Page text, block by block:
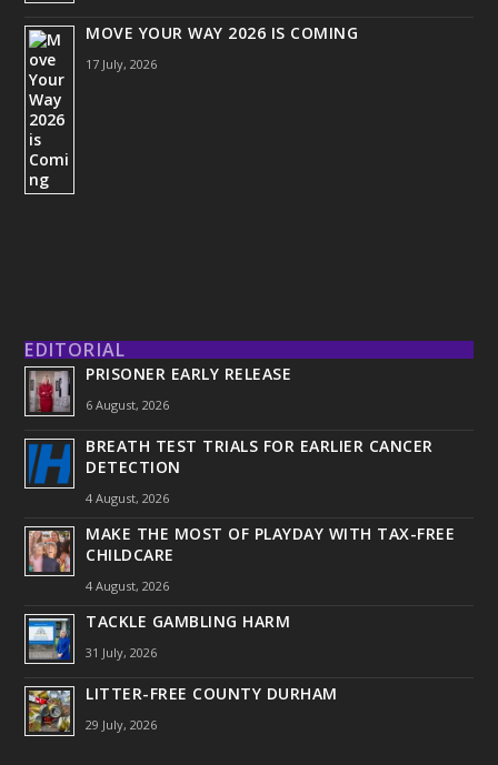
MOVE YOUR WAY 2026 IS COMING
17 July, 2026
EDITORIAL
PRISONER EARLY RELEASE
6 August, 2026
BREATH TEST TRIALS FOR EARLIER CANCER
DETECTION
4 August, 2026
MAKE THE MOST OF PLAYDAY WITH TAX-FREE
CHILDCARE
4 August, 2026
TACKLE GAMBLING HARM
31 July, 2026
LITTER-FREE COUNTY DURHAM
29 July, 2026